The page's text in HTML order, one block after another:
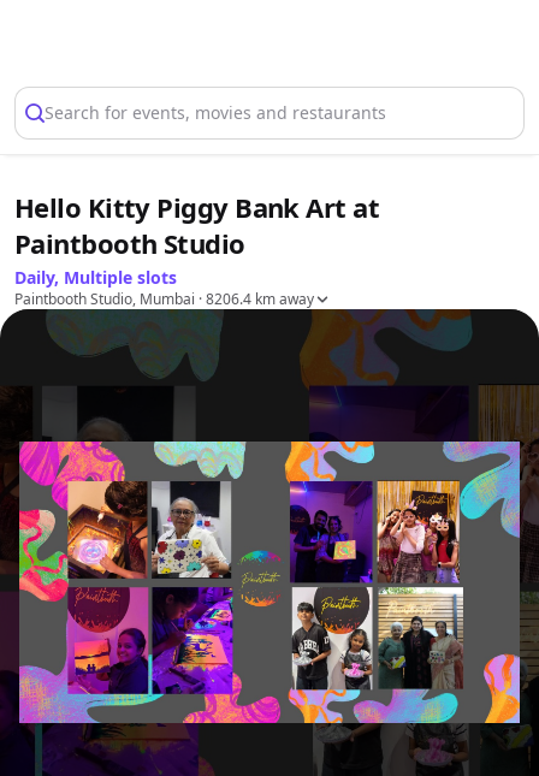
Search for events, movies and restaurants
Hello Kitty Piggy Bank Art at
Paintbooth Studio
Daily, Multiple slots
Paintbooth Studio, Mumbai · 8206.4 km away